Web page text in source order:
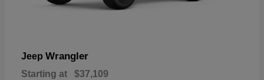
Jeep Wrangler
Starting at $37,109